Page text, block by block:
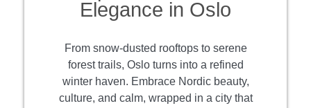
Elegance in Oslo
From snow-dusted rooftops to serene
forest trails, Oslo turns into a refined
winter haven. Embrace Nordic beauty,
culture, and calm, wrapped in a city that